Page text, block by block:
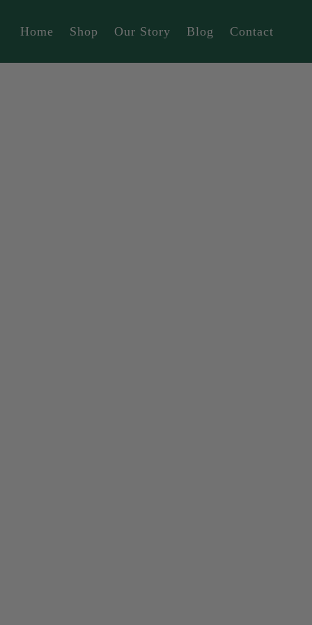
Home Shop Our Story Blog Contact